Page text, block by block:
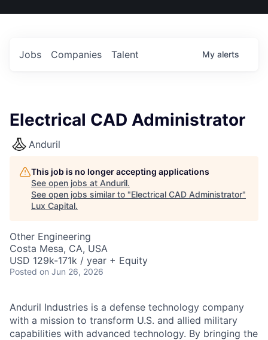
US
Jobs Companies Talent My alerts
Electrical CAD Administrator
Anduril
This job is no longer accepting applications
See open jobs at Anduril.
See open jobs similar to "Electrical CAD Administrator"
Lux Capital.
Other Engineering
Costa Mesa, CA, USA
USD 129k-171k / year + Equity
Posted on Jun 26, 2026
Anduril Industries is a defense technology company
with a mission to transform U.S. and allied military
capabilities with advanced technology. By bringing the